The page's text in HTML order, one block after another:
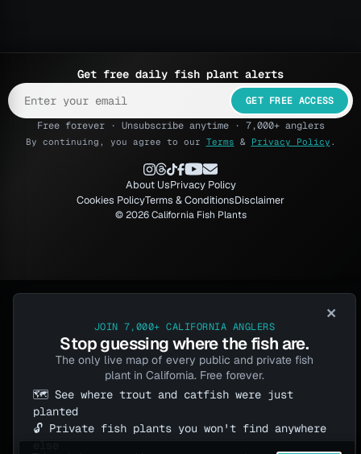
Get free daily fish plant alerts
GET FREE ACCESS
Free forever · Unsubscribe anytime · 7,000+ anglers
By continuing, you agree to our Terms & Privacy Policy .
About UsPrivacy Policy
Cookies PolicyTerms & ConditionsDisclaimer
© 2026 California Fish Plants
×
JOIN 7,000+ CALIFORNIA ANGLERS
Stop guessing where the fish are.
The only live map of every public and private fish
plant in California. Free forever.
🗺️ See where trout and catfish were just
planted
🔓 Private fish plants you won't find anywhere